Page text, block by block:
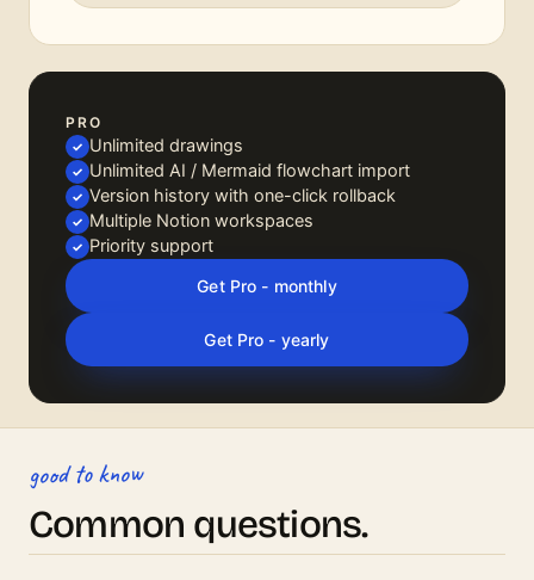
PRO
Unlimited drawings
Unlimited AI / Mermaid flowchart import
Version history with one-click rollback
Multiple Notion workspaces
Priority support
Get Pro - monthly
Get Pro - yearly
good to know
Common questions.